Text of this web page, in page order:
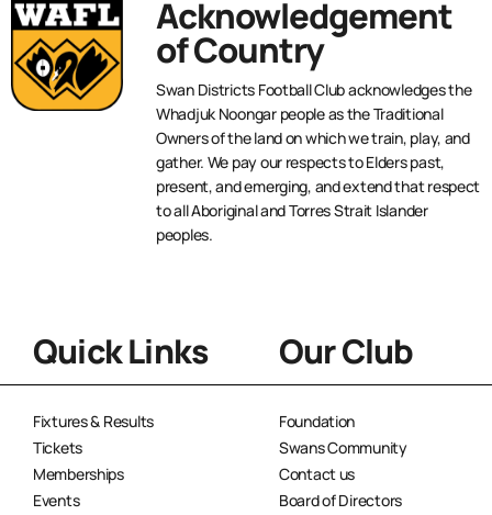
Acknowledgement
of Country
Swan Districts Football Club acknowledges the
Whadjuk Noongar people as the Traditional
Owners of the land on which we train, play, and
gather. We pay our respects to Elders past,
present, and emerging, and extend that respect
to all Aboriginal and Torres Strait Islander
peoples.
Quick Links
Fixtures & Results
Tickets
Memberships
Events
Our Club
Foundation
Swans Community
Contact us
Board of Directors